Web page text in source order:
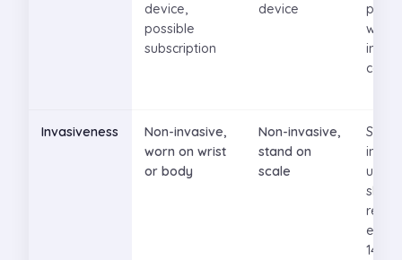
device,
possible
subscription
device
per
Invasiveness
Non-invasive,
worn on wrist
or body
Non-invasive,
stand on
scale
skin,
14